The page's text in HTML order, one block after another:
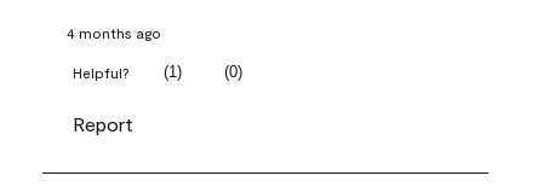
4 months ago
Helpful? (1) (0)
Report